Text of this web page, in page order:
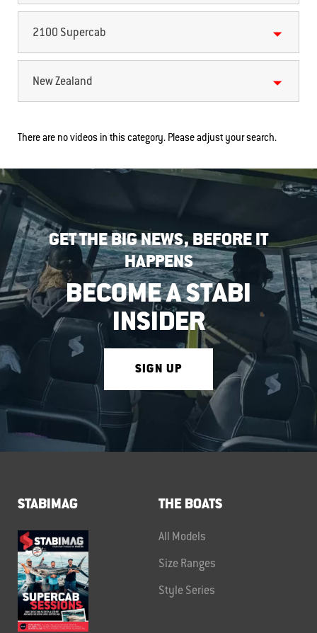
2100 Supercab
New Zealand
There are no videos in this category. Please adjust your search.
GET THE BIG NEWS, BEFORE IT
HAPPENS
BECOME A STABI
INSIDER
SIGN UP
STABIMAG THE BOATS
All Models
Size Ranges
Style Series